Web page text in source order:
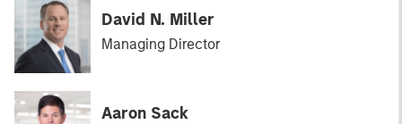
David N. Miller
Managing Director
Aaron Sack